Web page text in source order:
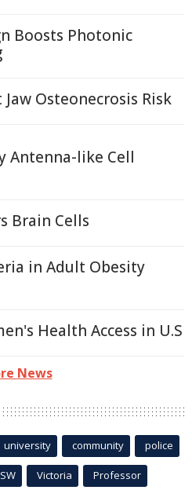
Boosts Photonic
Osteonecrosis Risk
Antenna-like Cell
Brain Cells
in Adult Obesity
Health Access in U.S
News
university community police
Victoria Professor